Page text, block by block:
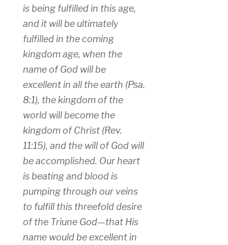
is being fulfilled in this age,
and it will be ultimately
fulfilled in the coming
kingdom age, when the
name of God will be
excellent in all the earth (Psa.
8:1), the kingdom of the
world will become the
kingdom of Christ (Rev.
11:15), and the will of God will
be accomplished. Our heart
is beating and blood is
pumping through our veins
to fulfill this threefold desire
of the Triune God—that His
name would be excellent in